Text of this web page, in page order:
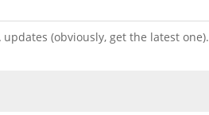
(obviously, get the latest one).